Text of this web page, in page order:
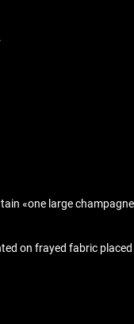
«one large
on frayed fabric